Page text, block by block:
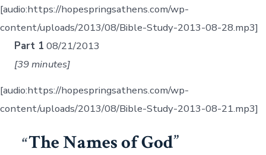
[audio:https://hopespringsathens.com/wp-
content/uploads/2013/08/Bible-Study-2013-08-28.mp3]
Part 1 08/21/2013
[39 minutes]
[audio:https://hopespringsathens.com/wp-
content/uploads/2013/08/Bible-Study-2013-08-21.mp3]
The Names of God